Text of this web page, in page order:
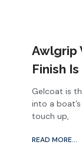
Awlgrip
Finish
Gelcoat is
into a
touch up,
READ MORE...